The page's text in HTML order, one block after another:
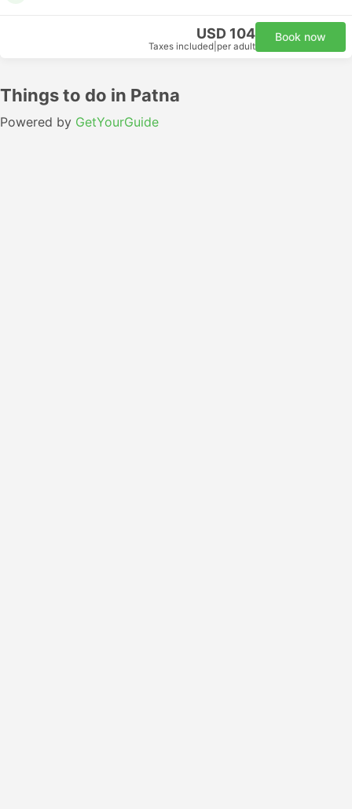
USD 104
Taxes included per adult
Book now
Things to do in Patna
Powered by GetYourGuide